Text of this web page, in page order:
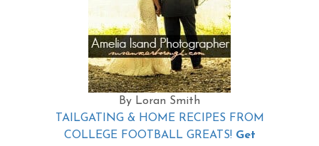
By Loran Smith
TAILGATING & HOME RECIPES FROM
COLLEGE FOOTBALL GREATS! Get